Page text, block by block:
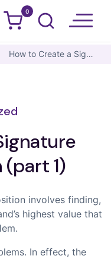
0
How to Create a Signature Value Proposition (part 1)
1)
involves finding,
highest value that
In effect, the